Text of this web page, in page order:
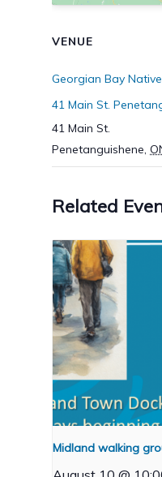
VENUE
Georgian Bay
41 Main St.
41 Main St.
Penetanguishene,
Related
Midland walking